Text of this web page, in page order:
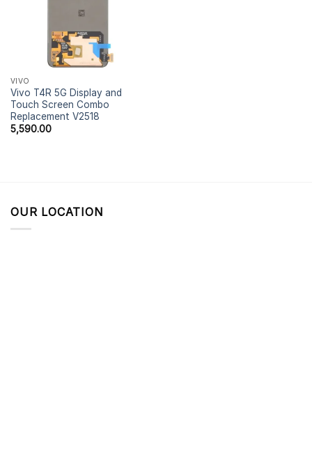
VIVO
Vivo T4R 5G Display and
Touch Screen Combo
Replacement V2518
5,590.00
OUR LOCATION